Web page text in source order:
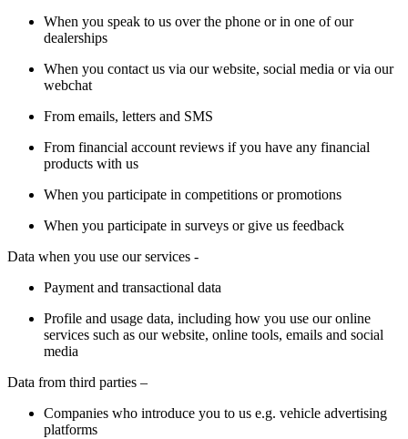
When you speak to us over the phone or in one of our
dealerships
When you contact us via our website, social media or via our
webchat
From emails, letters and SMS
From financial account reviews if you have any financial
products with us
When you participate in competitions or promotions
When you participate in surveys or give us feedback
Data when you use our services -
Payment and transactional data
Profile and usage data, including how you use our online
services such as our website, online tools, emails and social
media
Data from third parties –
Companies who introduce you to us e.g. vehicle advertising
platforms